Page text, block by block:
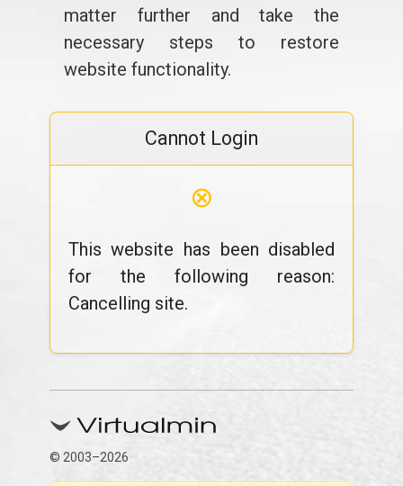
matter further and take the
necessary steps to restore
website functionality.
Cannot Login
⊗
This website has been disabled
for the following reason:
Cancelling site.
© 2003–2026